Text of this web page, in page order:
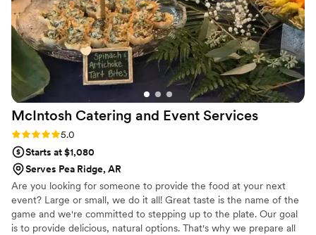
lasting impression on everyone in attendance. If you're
looking for a team that delivers exceptional quality, seamless
coordination, and a beautiful final result, Maison D is the one
to trust. I would absolutely recommend them to anyone
wanting a high-end, unforgettable experience.”
McIntosh Catering and Event Services
Rating: 5.0 (4 reviews)
5.0
Starts at $1,080
Serves Pea Ridge, AR
Are you looking for someone to provide the food at your next
event? Large or small, we do it all! Great taste is the name of the
game and we're committed to stepping up to the plate. Our goal
is to provide delicious, natural options. That's why we prepare all